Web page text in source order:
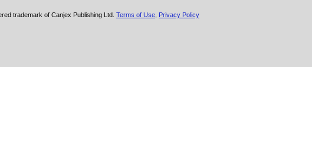
trademark of Canjex Publishing Ltd. Terms of Use Privacy Policy